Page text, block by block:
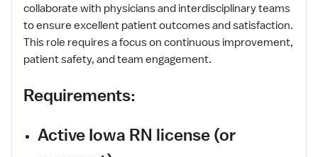
collaborate with physicians and interdisciplinary teams
to ensure excellent patient outcomes and satisfaction.
This role requires a focus on continuous improvement,
patient safety, and team engagement.
Requirements:
Active Iowa RN license (or